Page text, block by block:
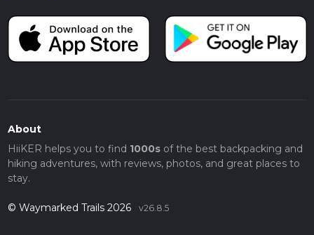
About
HiiKER helps you to find 1000sof the best backpacking and
hiking adventures, with reviews, photos, and great places to
stay.
© Waymarked Trails 2026 v26.8.5